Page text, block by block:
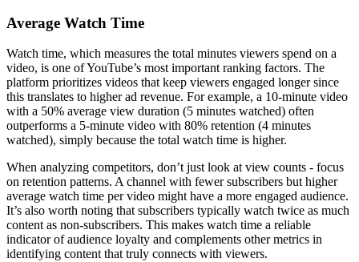
Average Watch Time
Watch time, which measures the total minutes viewers spend on a
video, is one of YouTube’s most important ranking factors. The
platform prioritizes videos that keep viewers engaged longer since
this translates to higher ad revenue. For example, a 10-minute video
with a 50% average view duration (5 minutes watched) often
outperforms a 5-minute video with 80% retention (4 minutes
watched), simply because the total watch time is higher.
When analyzing competitors, don’t just look at view counts - focus
on retention patterns. A channel with fewer subscribers but higher
average watch time per video might have a more engaged audience.
It’s also worth noting that subscribers typically watch twice as much
content as non-subscribers. This makes watch time a reliable
indicator of audience loyalty and complements other metrics in
identifying content that truly connects with viewers.